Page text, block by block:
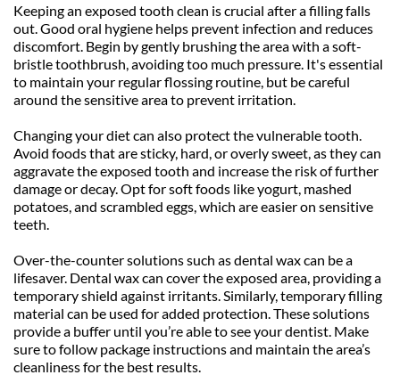
Keeping an exposed tooth clean is crucial after a filling falls
out. Good oral hygiene helps prevent infection and reduces
discomfort. Begin by gently brushing the area with a soft-
bristle toothbrush, avoiding too much pressure. It's essential
to maintain your regular flossing routine, but be careful
around the sensitive area to prevent irritation.
Changing your diet can also protect the vulnerable tooth.
Avoid foods that are sticky, hard, or overly sweet, as they can
aggravate the exposed tooth and increase the risk of further
damage or decay. Opt for soft foods like yogurt, mashed
potatoes, and scrambled eggs, which are easier on sensitive
teeth.
Over-the-counter solutions such as dental wax can be a
lifesaver. Dental wax can cover the exposed area, providing a
temporary shield against irritants. Similarly, temporary filling
material can be used for added protection. These solutions
provide a buffer until you’re able to see your dentist. Make
sure to follow package instructions and maintain the area’s
cleanliness for the best results.